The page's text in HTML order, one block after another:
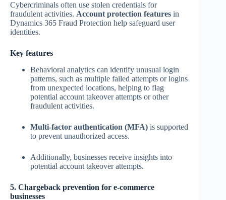
Cybercriminals often use stolen credentials for
fraudulent activities. Account protection features in
Dynamics 365 Fraud Protection help safeguard user
identities.
Key features
Behavioral analytics can identify unusual login
patterns, such as multiple failed attempts or logins
from unexpected locations, helping to flag
potential account takeover attempts or other
fraudulent activities.
Multi-factor authentication (MFA) is supported
to prevent unauthorized access.
Additionally, businesses receive insights into
potential account takeover attempts.
5. Chargeback prevention for e-commerce
businesses